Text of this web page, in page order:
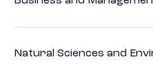
Natural Sciences and